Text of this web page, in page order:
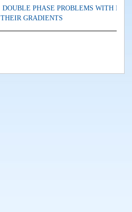
DOUBLE PHASE PROBLEMS WITH
THEIR GRADIENTS